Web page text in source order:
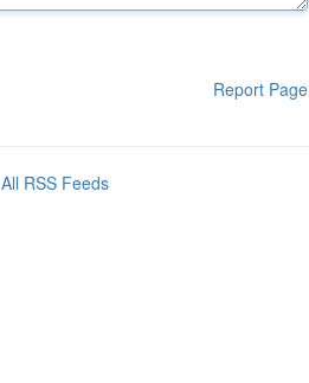
Report Page
All RSS Feeds